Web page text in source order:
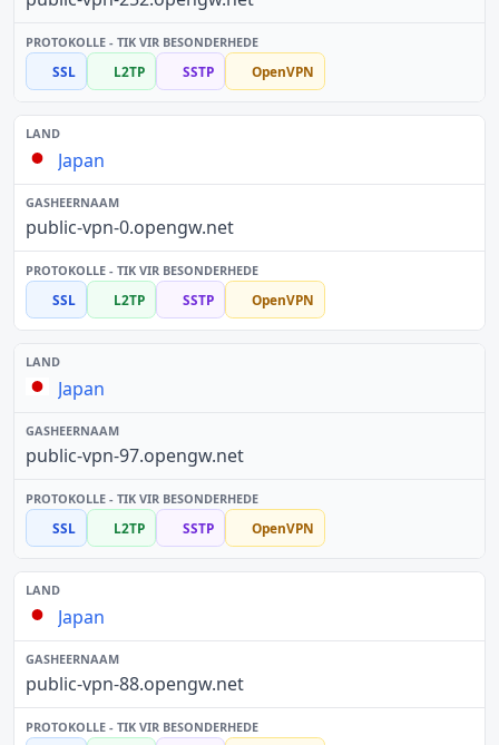
SSL L2TP SSTP OpenVPN
Japan
public-vpn-0.opengw.net
SSL L2TP SSTP OpenVPN
Japan
public-vpn-97.opengw.net
SSL L2TP SSTP OpenVPN
Japan
public-vpn-88.opengw.net